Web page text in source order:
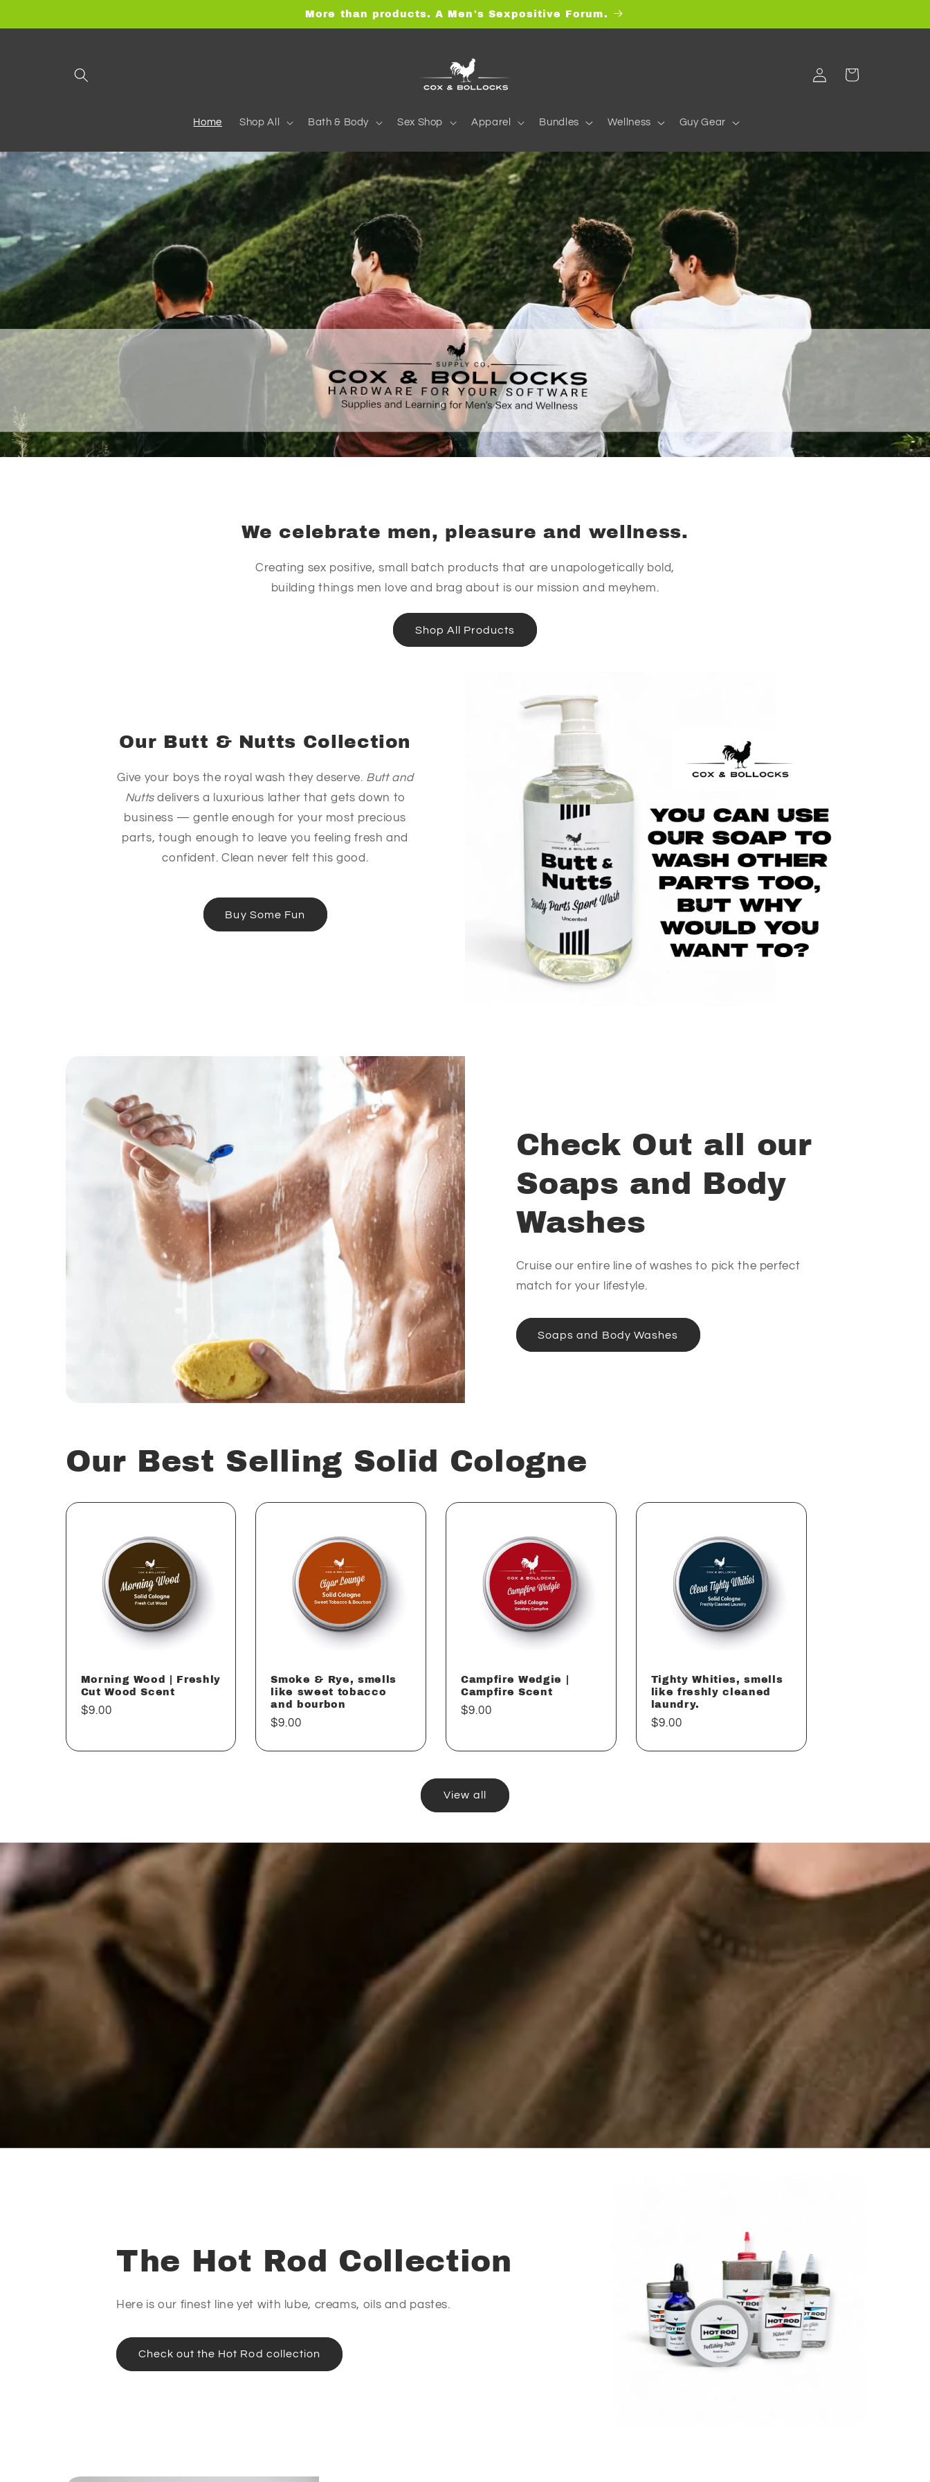
More than products. A Men's Sexpositive Forum.
Home Shop All Bath & Body Sex Shop Apparel Bundles Wellness Guy Gear
Log
in
Cart
We celebrate men, pleasure and wellness.
Creating sex positive, small batch products that are unapologetically bold,
building things men love and brag about is our mission and meyhem.
Shop All Products
Our Butt & Nutts Collection
Give your boys the royal wash they deserve. Butt and
Nuttsdelivers a luxurious lather that gets down to
business — gentle enough for your most precious
parts, tough enough to leave you feeling fresh and
confident. Clean never felt this good.
Buy Some Fun
Check Out all our
Soaps and Body
Washes
Cruise our entire line of washes to pick the perfect
match for your lifestyle.
Soaps and Body Washes
Our Best Selling Solid Cologne
Morning Wood | Freshly
Cut Wood Scent
Regular
$9.00
Smoke & Rye, smells
like sweet tobacco
and bourbon
Regular
$9.00
Campfire Wedgie |
Campfire Scent
Regular
$9.00
Tighty Whities, smells
like freshly cleaned
laundry.
Regular
$9.00
View all
The Hot Rod Collection
Here is our finest line yet with lube, creams, oils and pastes.
Check out the Hot Rod collection